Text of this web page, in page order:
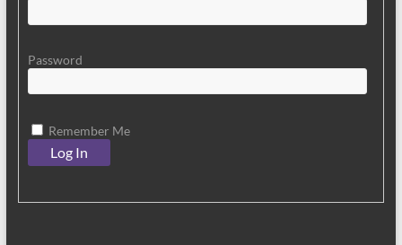
Password
Remember Me